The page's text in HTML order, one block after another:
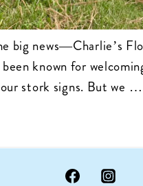
big news—Charlie’s
known for
stork signs. But we …